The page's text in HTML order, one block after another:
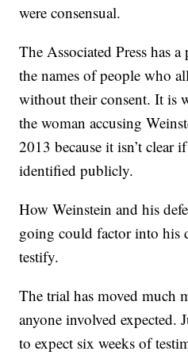
were consensual.
The Associated Press has
the names of people who
without their consent. It is
the woman accusing
2013 because it isn’t clear
identified publicly.
How Weinstein and his
going could factor into his
testify.
The trial has moved much
anyone involved expected.
to expect six weeks of